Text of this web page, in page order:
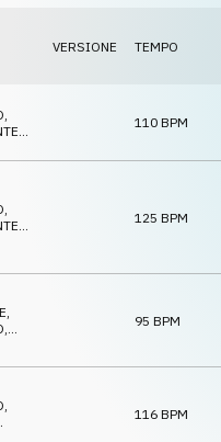
VERSIONE TEMPO
110 BPM
,
,
125 BPM
,
,
95 BPM
,
116 BPM